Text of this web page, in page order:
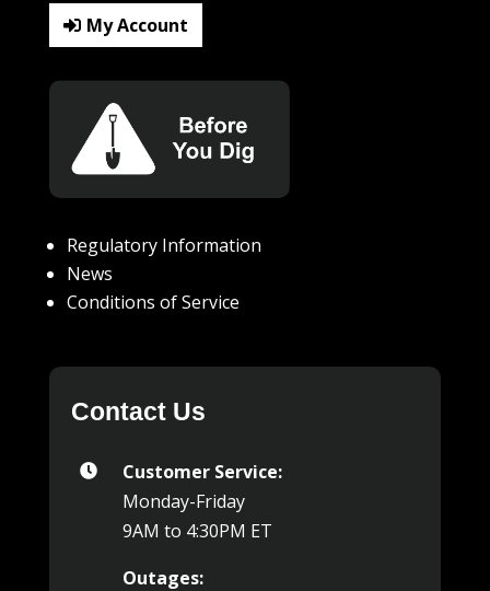
My Account
Regulatory Information
News
Conditions of Service
Contact Us

Customer Service:
Monday-Friday
9AM to 4:30PM ET
Outages: